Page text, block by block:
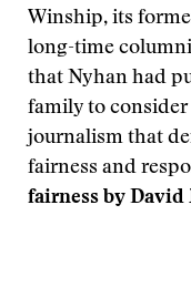
Winship, its
long-time
that Nyhan had
family to
journalism that
fairness and
fairness by David